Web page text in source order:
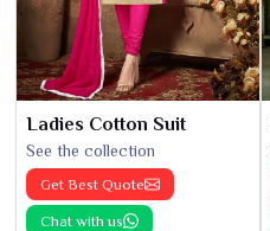
Ladies Cotton Suit
See the collection
Get Best Quote
Chat with us